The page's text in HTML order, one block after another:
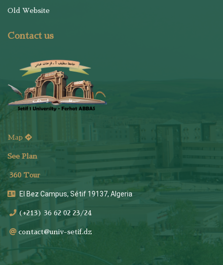
Old Website
Contact us
Map
See Plan
360 Tour
El Bez Campus, Sétif 19137, Algeria
(+213) 36 62 02 23/24
contact@univ-setif.dz